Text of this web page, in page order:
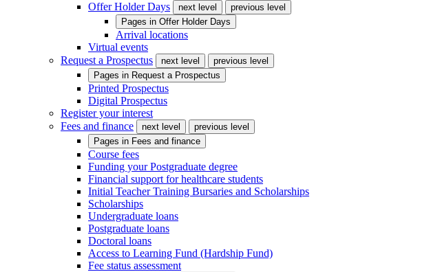
Offer Holder Days
next level
previous level
Pages in Offer Holder Days
Arrival locations
Virtual events
Request a Prospectus
next level
previous level
Pages in Request a Prospectus
Printed Prospectus
Digital Prospectus
Register your interest
Fees and finance
next level
previous level
Pages in Fees and finance
Course fees
Funding your Postgraduate degree
Financial support for healthcare students
Initial Teacher Training Bursaries and Scholarships
Scholarships
Undergraduate loans
Postgraduate loans
Doctoral loans
Access to Learning Fund (Hardship Fund)
Fee status assessment